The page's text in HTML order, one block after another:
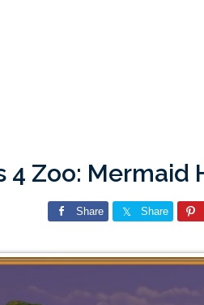
4 Zoo: Mermaid
Share Share